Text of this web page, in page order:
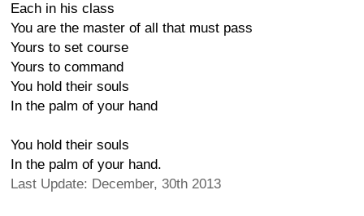
Each in his class
You are the master of all that must pass
Yours to set course
Yours to command
You hold their souls
In the palm of your hand
You hold their souls
In the palm of your hand.
Last Update: December, 30th 2013